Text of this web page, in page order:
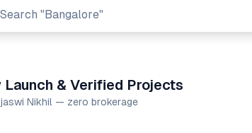
Search "Prestige Group"
& Verified Projects
Nikhil — zero brokerage